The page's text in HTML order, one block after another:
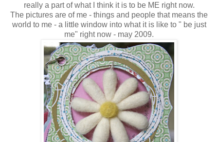
really a part of what I think it is to be ME right now.
The pictures are of me - things and people that means the
world to me - a little window into what it is like to " be just
me" right now - may 2009.